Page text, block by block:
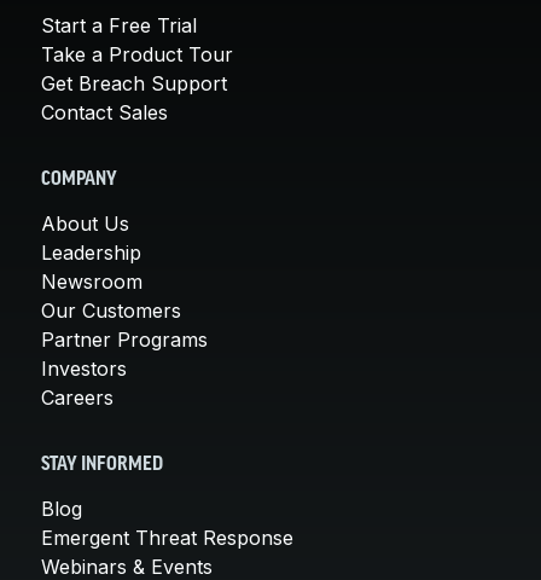
Start a Free Trial
Take a Product Tour
Get Breach Support
Contact Sales
COMPANY
About Us
Leadership
Newsroom
Our Customers
Partner Programs
Investors
Careers
STAY INFORMED
Blog
Emergent Threat Response
Webinars & Events